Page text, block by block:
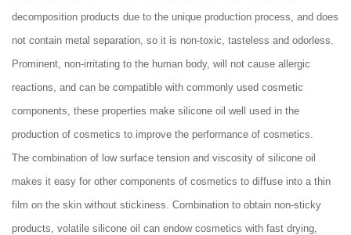
decomposition products due to the unique production process, and does
not contain metal separation, so it is non-toxic, tasteless and odorless.
Prominent, non-irritating to the human body, will not cause allergic
reactions, and can be compatible with commonly used cosmetic
components, these properties make silicone oil well used in the
production of cosmetics to improve the performance of cosmetics.
The combination of low surface tension and viscosity of silicone oil
makes it easy for other components of cosmetics to diffuse into a thin
film on the skin without stickiness. Combination to obtain non-sticky
products, volatile silicone oil can endow cosmetics with fast drying,